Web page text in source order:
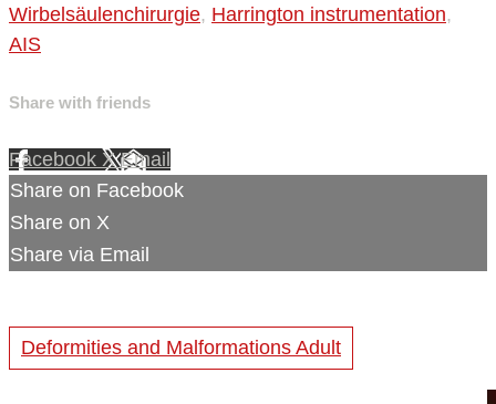
Wirbelsäulenchirurgie, Harrington instrumentation,
AIS
Share with friends
Facebook XEmail
Share on Facebook
Share on X
Share via Email
Deformities and Malformations Adult